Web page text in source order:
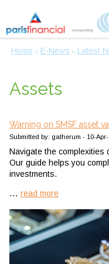
Home » E-News » Latest
Assets
Warning on SMSF asset
Submitted by: gatherum - 10-Apr-
Navigate the complexities
Our guide helps you
investments.
... read more